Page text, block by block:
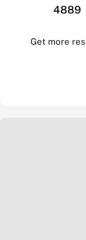
4889
Get more